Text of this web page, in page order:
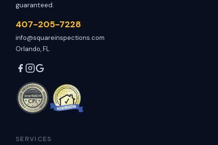
guaranteed.
407-205-7228
info@squareinspections.com
Orlando, FL
SERVICES